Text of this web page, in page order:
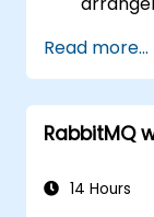
Read more...
RabbitMQ
14 Hours